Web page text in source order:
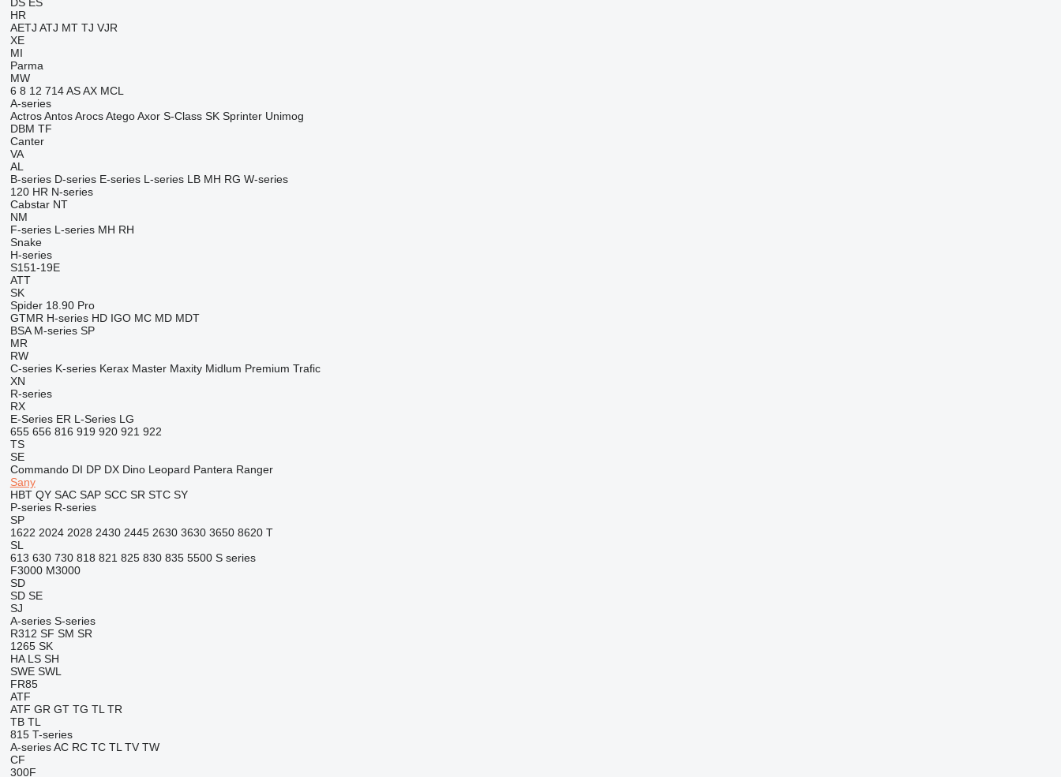
HR
AETJ ATJ MT TJ VJR
XE
MI
Parma
MW
6 8 12 714 AS AX MCL
A-series
Actros Antos Arocs Atego Axor S-Class SK Sprinter Unimog
DBM TF
Canter
VA
AL
B-series D-series E-series L-series LB MH RG W-series
120 HR N-series
Cabstar NT
NM
F-series L-series MH RH
Snake
H-series
S151-19E
ATT
SK
Spider 18.90 Pro
GTMR H-series HD IGO MC MD MDT
BSA M-series SP
MR
RW
C-series K-series Kerax Master Maxity Midlum Premium Trafic
XN
R-series
RX
E-Series ER L-Series LG
655 656 816 919 920 921 922
TS
SE
Commando DI DP DX Dino Leopard Pantera Ranger
Sany
HBT QY SAC SAP SCC SR STC SY
P-series R-series
SP
1622 2024 2028 2430 2445 2630 3630 3650 8620 T
SL
613 630 730 818 821 825 830 835 5500 S series
F3000 M3000
SD
SD SE
SJ
A-series S-series
R312 SF SM SR
1265 SK
HA LS SH
SWE SWL
FR85
ATF
ATF GR GT TG TL TR
TB TL
815 T-series
A-series AC RC TC TL TV TW
CF
300F